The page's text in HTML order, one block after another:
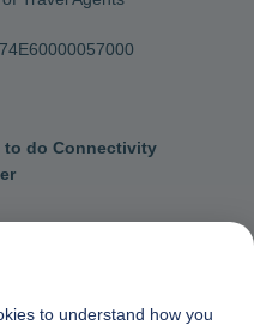
do Connectivity
to understand how you